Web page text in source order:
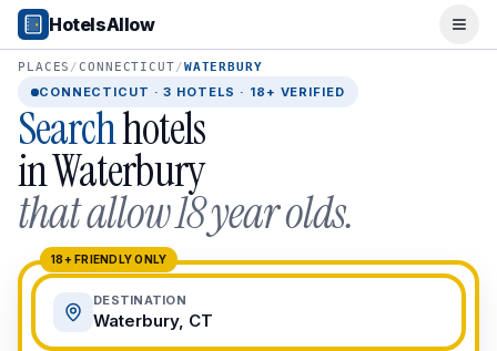
Popular Destinations
Popular Cities
Miami, FL
New York City, NY
Los Angeles, CA
San Francisco, CA
Chicago, IL
Orlando, FL
College Towns
Boston, MA
Austin, TX
Berkeley, CA
Ann Arbor, MI
HotelsAllow
PLACES /CONNECTICUT/WATERBURY
CONNECTICUT ·3 HOTELS · 18+ VERIFIED
Searchhotels
inWaterbury
that allow 18 year olds.
18+ FRIENDLY ONLY
DESTINATION
Waterbury, CT